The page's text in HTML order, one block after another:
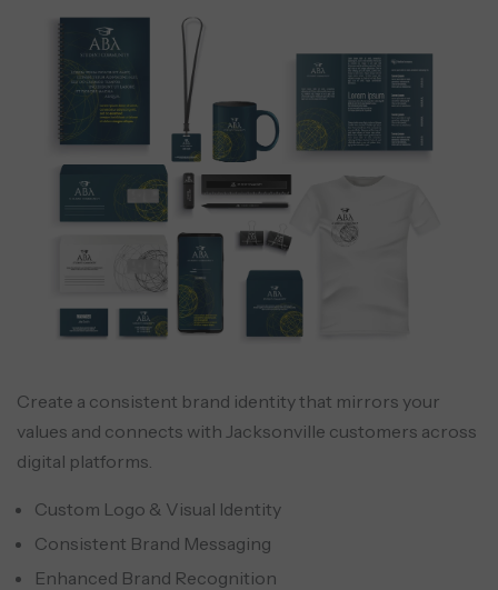
Create a consistent brand identity that mirrors your
values and connects with Jacksonville customers across
digital platforms.
Custom Logo & Visual Identity
Consistent Brand Messaging
Enhanced Brand Recognition